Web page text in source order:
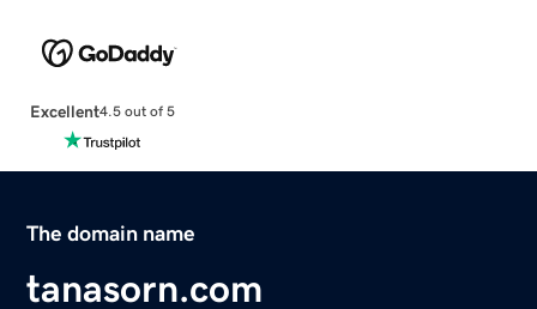
Excellent4.5 out of 5
The domain name
tanasorn.com